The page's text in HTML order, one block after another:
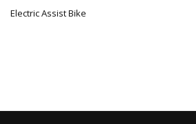
Electric Assist Bike